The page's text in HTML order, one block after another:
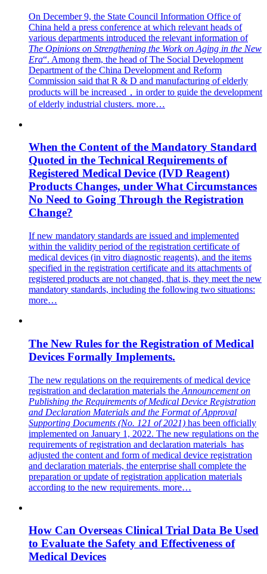
On December 9, the State Council Information Office of
China held a press conference at which relevant heads of
various departments introduced the relevant information of
The Opinions on Strengthening the Work on Aging in the New
Era“. Among them, the head of The Social Development
Department of the China Development and Reform
Commission said that R & D and manufacturing of elderly
products will be increased，in order to guide the development
of elderly industrial clusters. more…
When the Content of the Mandatory Standard
Quoted in the Technical Requirements of
Registered Medical Device (IVD Reagent)
Products Changes, under What Circumstances
No Need to Going Through the Registration
Change?
If new mandatory standards are issued and implemented
within the validity period of the registration certificate of
medical devices (in vitro diagnostic reagents), and the items
specified in the registration certificate and its attachments of
registered products are not changed, that is, they meet the new
mandatory standards, including the following two situations:
more…
The New Rules for the Registration of Medical
Devices Formally Implements.
The new regulations on the requirements of medical device
registration and declaration materials the Announcement on
Publishing the Requirements of Medical Device Registration
and Declaration Materials and the Format of Approval
Supporting Documents (No. 121 of 2021) has been officially
implemented on January 1, 2022. The new regulations on the
requirements of registration and declaration materials has
adjusted the content and form of medical device registration
and declaration materials, the enterprise shall complete the
preparation or update of registration application materials
according to the new requirements. more…
How Can Overseas Clinical Trial Data Be Used
to Evaluate the Safety and Effectiveness of
Medical Devices